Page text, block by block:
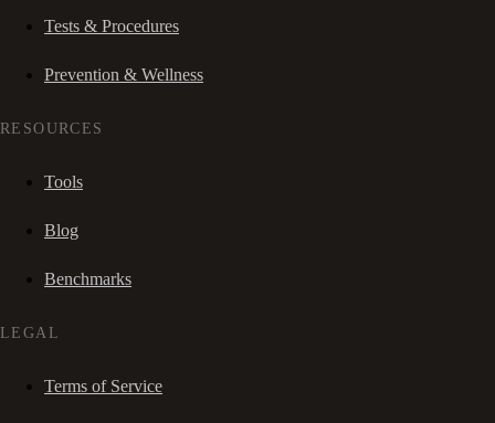
Tests & Procedures
Prevention & Wellness
RESOURCES
Tools
Blog
Benchmarks
LEGAL
Terms of Service